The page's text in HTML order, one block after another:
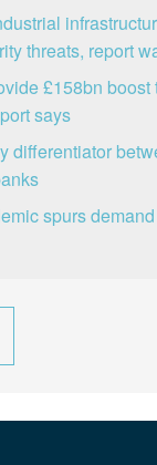
threats, report
£158bn boost
says
differentiator
spurs